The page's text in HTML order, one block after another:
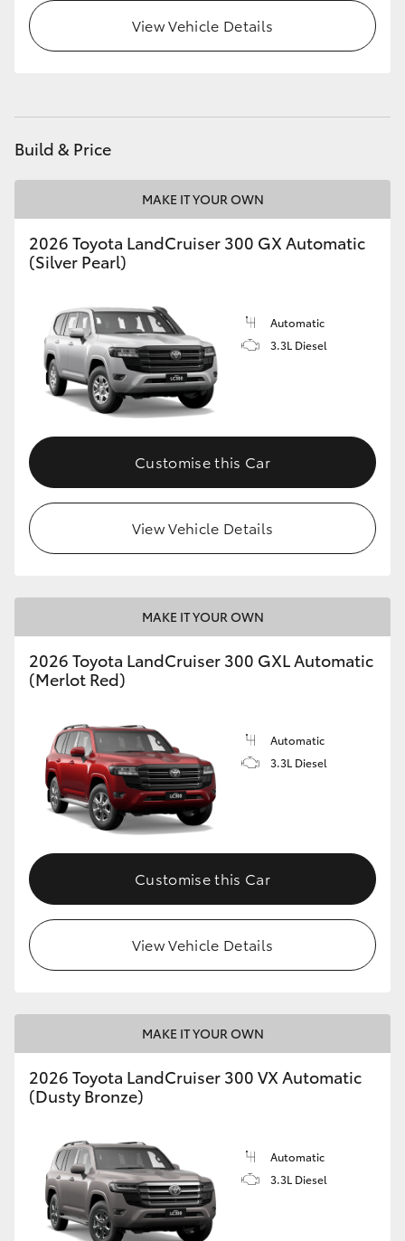
Upcoming
Toyota Warranty Advantage
Enquiries
View Vehicle Details
Build & Price
MAKE IT YOUR OWN
2026 Toyota LandCruiser 300 GX Automatic
(Silver Pearl)
Automatic
3.3L Diesel
Customise this Car
View Vehicle Details
MAKE IT YOUR OWN
2026 Toyota LandCruiser 300 GXL Automatic
(Merlot Red)
Automatic
3.3L Diesel
Customise this Car
View Vehicle Details
MAKE IT YOUR OWN
2026 Toyota LandCruiser 300 VX Automatic
(Dusty Bronze)
Automatic
3.3L Diesel